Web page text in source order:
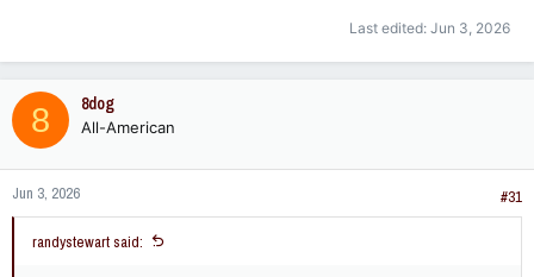
Last edited: Jun 3, 2026
8 8dog
All-American
Jun 3, 2026 #31
randystewart said: